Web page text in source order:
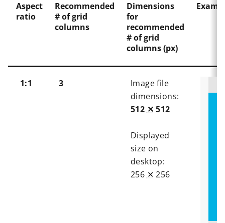
Aspect
ratio
Recommended
# of grid
columns
Dimensions
for
recommended
# of grid
columns (px)
1:1 3
Image file
dimensions:
512 ✕ 512
Displayed
size on
desktop:
256 ✕ 256